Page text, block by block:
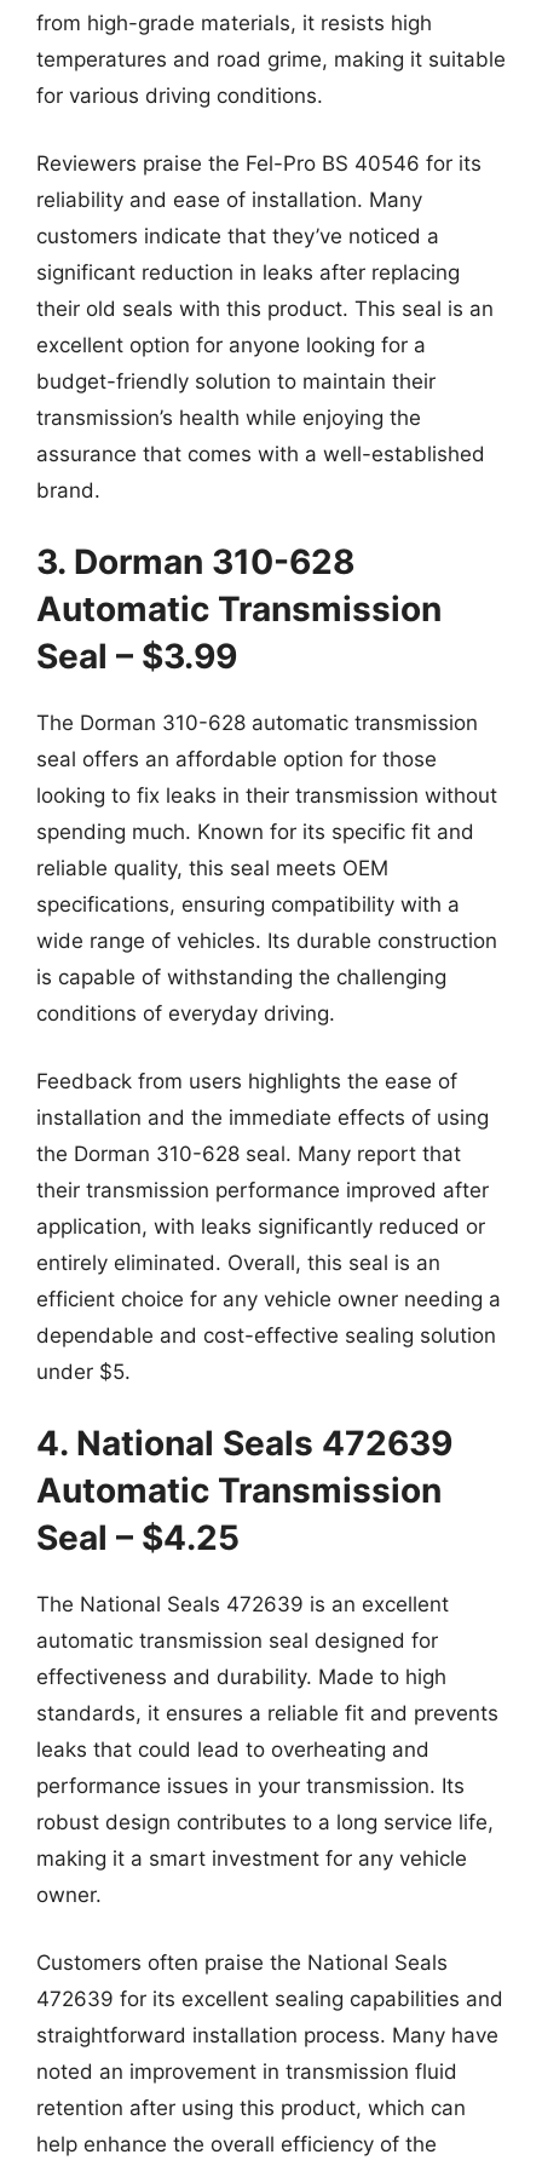
from high-grade materials, it resists high
temperatures and road grime, making it suitable
for various driving conditions.
Reviewers praise the Fel-Pro BS 40546 for its
reliability and ease of installation. Many
customers indicate that they’ve noticed a
significant reduction in leaks after replacing
their old seals with this product. This seal is an
excellent option for anyone looking for a
budget-friendly solution to maintain their
transmission’s health while enjoying the
assurance that comes with a well-established
brand.
3. Dorman 310-628
Automatic Transmission
Seal – $3.99
The Dorman 310-628 automatic transmission
seal offers an affordable option for those
looking to fix leaks in their transmission without
spending much. Known for its specific fit and
reliable quality, this seal meets OEM
specifications, ensuring compatibility with a
wide range of vehicles. Its durable construction
is capable of withstanding the challenging
conditions of everyday driving.
Feedback from users highlights the ease of
installation and the immediate effects of using
the Dorman 310-628 seal. Many report that
their transmission performance improved after
application, with leaks significantly reduced or
entirely eliminated. Overall, this seal is an
efficient choice for any vehicle owner needing a
dependable and cost-effective sealing solution
under $5.
4. National Seals 472639
Automatic Transmission
Seal – $4.25
The National Seals 472639 is an excellent
automatic transmission seal designed for
effectiveness and durability. Made to high
standards, it ensures a reliable fit and prevents
leaks that could lead to overheating and
performance issues in your transmission. Its
robust design contributes to a long service life,
making it a smart investment for any vehicle
owner.
Customers often praise the National Seals
472639 for its excellent sealing capabilities and
straightforward installation process. Many have
noted an improvement in transmission fluid
retention after using this product, which can
help enhance the overall efficiency of the